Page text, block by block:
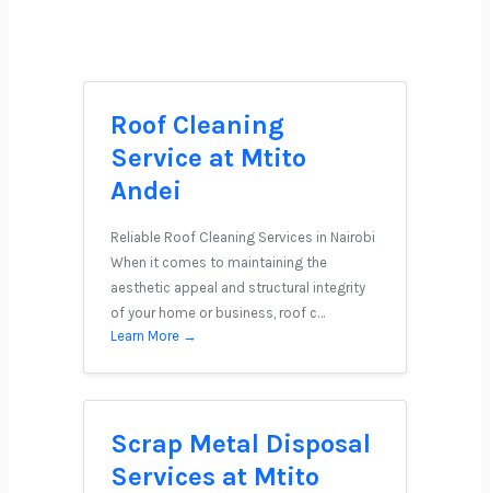
Roof Cleaning
Service at Mtito
Andei
Reliable Roof Cleaning Services in Nairobi
When it comes to maintaining the
aesthetic appeal and structural integrity
of your home or business, roof c…
Learn More →
Scrap Metal Disposal
Services at Mtito